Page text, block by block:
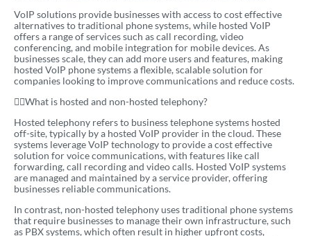
VoIP solutions provide businesses with access to cost effective
alternatives to traditional phone systems, while hosted VoIP
offers a range of services such as call recording, video
conferencing, and mobile integration for mobile devices. As
businesses scale, they can add more users and features, making
hosted VoIP phone systems a flexible, scalable solution for
companies looking to improve communications and reduce costs.
What is hosted and non-hosted telephony?
Hosted telephony refers to business telephone systems hosted
off-site, typically by a hosted VoIP provider in the cloud. These
systems leverage VoIP technology to provide a cost effective
solution for voice communications, with features like call
forwarding, call recording and video calls. Hosted VoIP systems
are managed and maintained by a service provider, offering
businesses reliable communications.
In contrast, non-hosted telephony uses traditional phone systems
that require businesses to manage their own infrastructure, such
as PBX systems, which often result in higher upfront costs,